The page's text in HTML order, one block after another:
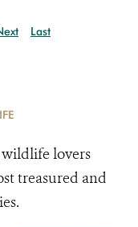
Last
lovers
treasured and